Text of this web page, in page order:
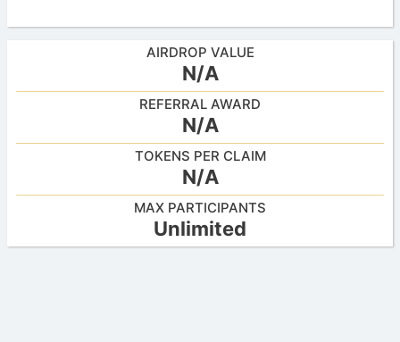
AIRDROP VALUE
N/A
REFERRAL AWARD
N/A
TOKENS PER CLAIM
N/A
MAX PARTICIPANTS
Unlimited